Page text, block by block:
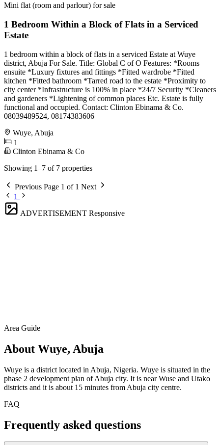
Mini flat (room and parlour) for sale
1 Bedroom Within a Block of Flats in a Serviced
Estate
1 bedroom within a block of flats in a serviced Estate at Wuye
district, Abuja For Sale. Title: Global C of O Features: *Rooms
ensuite *Luxury fixtures and fittings *Fitted wardrobe *Fitted
kitchen *Fitted bathroom *Tarred road to the estate *Proximity to
city center *Infrastructure is 100% in place *24/7 Security *Cleaners
and gardeners *Lightening of common places Etc. Estate is fully
functional and occupied. Contact: Clinton Ebinama & Co.
08039489524, 08174383606
Wuye, Abuja
1
Clinton Ebinama & Co
Showing 1–7 of 7 properties
Previous Page 1 of 1 Next
1
ADVERTISEMENT Responsive
Area Guide
About Wuye, Abuja
Wuye is a district located in Abuja, Nigeria. Wuye is situated in the
phase 2 development plan of Abuja city. It is near Wuse and Utako
districts and it is about 15 minutes from Abuja city centre.
FAQ
Frequently asked questions